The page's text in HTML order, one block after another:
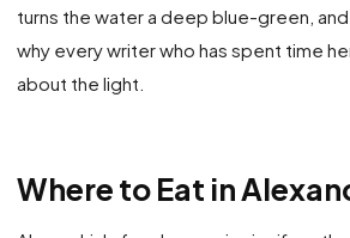
turns the water a deep blue-green,
why every writer who has spent time
about the light.
Where to Eat in